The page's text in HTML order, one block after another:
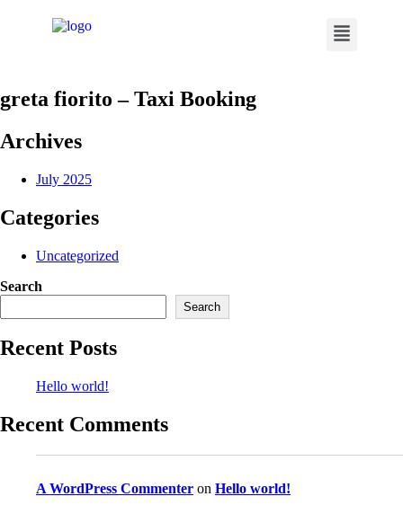
greta fiorito – Taxi Booking
Archives
July 2025
Categories
Uncategorized
Search
Search
Recent Posts
Hello world!
Recent Comments
A WordPress Commenter on Hello world!